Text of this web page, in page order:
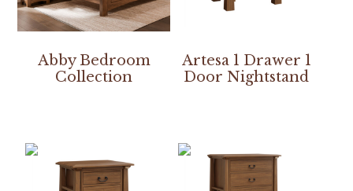
Abby Bedroom
Collection
Artesa 1 Drawer 1
Door Nightstand